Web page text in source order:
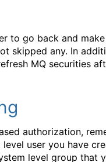
to go back and
skipped any. In
MQ securities
authorization,
user you have
level group that